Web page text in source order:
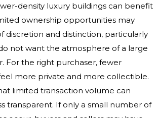
density luxury buildings can benefit
ownership opportunities may
discretion and distinction, particularly
not want the atmosphere of a large
For the right purchaser, fewer
more private and more collectible.
limited transaction volume can
transparent. If only a small number of